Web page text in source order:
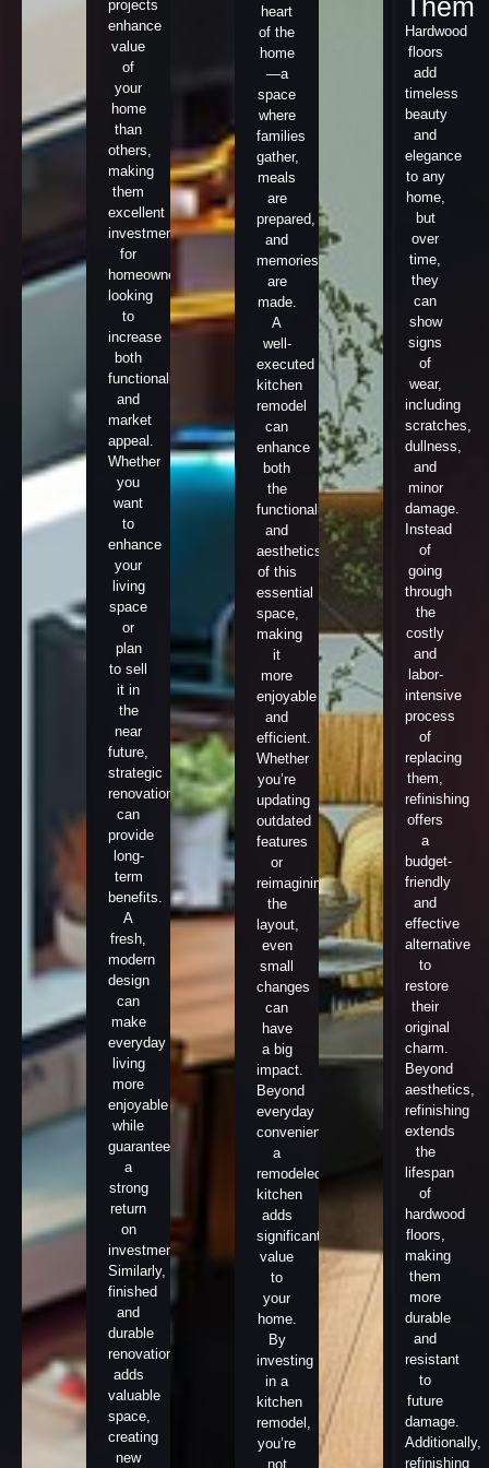
projects
enhance
value
of
your
home
than
others,
making
them
excellent
investments
for
homeowners
looking
to
increase
both
functionality
and
market
appeal.
Whether
you
want
to
enhance
your
living
space
or
plan
to sell
it in
the
near
future,
strategic
renovations
can
provide
long-
term
benefits.
A
fresh,
modern
design
can
make
everyday
living
more
enjoyable
while
guaranteeing
a
strong
return
on
investment.
Similarly,
finished
and
durable
renovation
adds
valuable
space,
creating
new
heart
of the
home
—a
space
where
families
gather,
meals
are
prepared,
and
memories
are
made.
A
well-
executed
kitchen
remodel
can
enhance
both
the
functionality
and
aesthetics
of this
essential
space,
making
it
more
enjoyable
and
efficient.
Whether
you’re
updating
outdated
features
or
reimagining
the
layout,
even
small
changes
can
have
a big
impact.
Beyond
everyday
convenience,
a
remodeled
kitchen
adds
significant
value
to
your
home.
By
investing
in a
kitchen
remodel,
you’re
not
Them
Hardwood
floors
add
timeless
beauty
and
elegance
to any
home,
but
over
time,
they
can
show
signs
of
wear,
including
scratches,
dullness,
and
minor
damage.
Instead
of
going
through
the
costly
and
labor-
intensive
process
of
replacing
them,
refinishing
offers
a
budget-
friendly
and
effective
alternative
to
restore
their
original
charm.
Beyond
aesthetics,
refinishing
extends
the
lifespan
of
hardwood
floors,
making
them
more
durable
and
resistant
to
future
damage.
Additionally,
refinishing